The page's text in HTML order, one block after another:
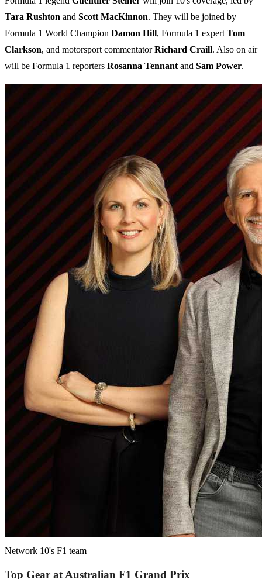
Tara Rushton and Scott MacKinnon. They will be joined by
Formula 1 World Champion Damon Hill, Formula 1 expert Tom
Clarkson, and motorsport commentatorRichard Craill. Also on air
will be Formula 1 reporters Rosanna Tennant and Sam Power.
Network 10's F1 team
Top Gear at Australian F1 Grand Prix